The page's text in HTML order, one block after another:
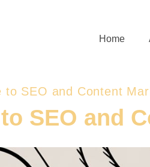
Home
to SEO and Content
SEO and